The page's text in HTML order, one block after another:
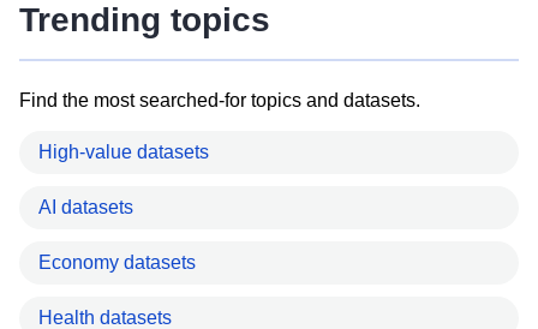
Trending topics
Find the most searched-for topics and datasets.
High-value datasets
AI datasets
Economy datasets
Health datasets